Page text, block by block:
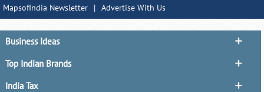
MapsofIndia Newsletter
| Advertise With Us
Business Ideas
Top Indian Brands
India Tax